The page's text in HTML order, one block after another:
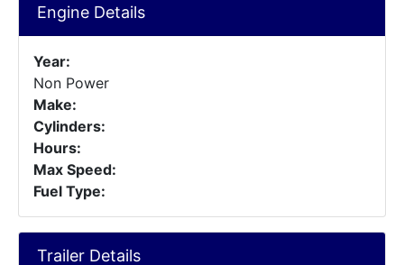
Engine Details
Year:
Non Power
Make:
Cylinders:
Hours:
Max Speed:
Fuel Type:
Trailer Details